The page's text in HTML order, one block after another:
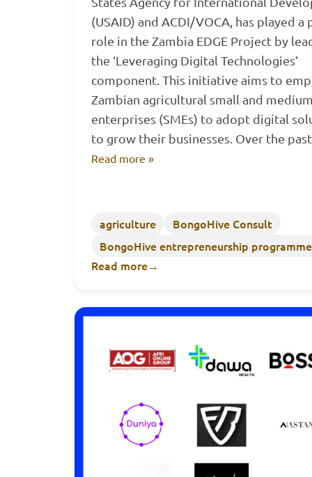
(USAID) and ACDI/VOCA, has played a
role in the Zambia EDGE Project by
the ‘Leveraging Digital Technologies’
component. This initiative aims to
Zambian agricultural small and
enterprises (SMEs) to adopt digital
to grow their businesses. Over the
Read more »
agriculture
BongoHive Consult
BongoHive entrepreneurship
Read more→